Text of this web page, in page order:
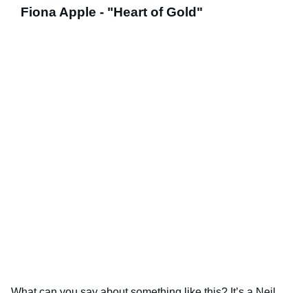
Fiona Apple - "Heart of Gold"